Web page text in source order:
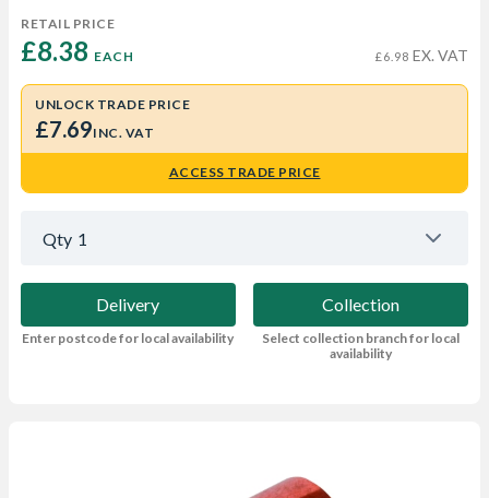
RETAIL PRICE
£8.38 EACH £6.98 EX. VAT
UNLOCK TRADE PRICE
£7.69INC. VAT
ACCESS TRADE PRICE
Qty 1
Delivery
Enter postcode for local availability
Collection
Select collection branch for local
availability